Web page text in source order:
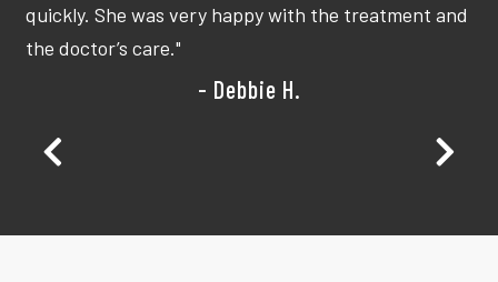
quickly. She was very happy with the treatment and
the doctor’s care."
- Debbie H.